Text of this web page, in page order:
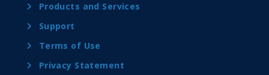
Products and Services
Support
Terms of Use
Privacy Statement